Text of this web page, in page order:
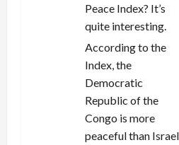
Peace Index? It’s
quite interesting.
According to the
Index, the
Democratic
Republic of the
Congo is more
peaceful than Israel.